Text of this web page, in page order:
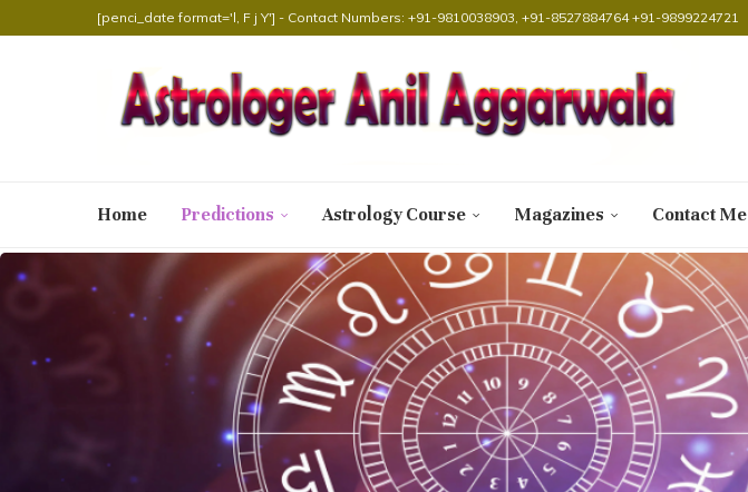
[penci_date format='l, F j Y'] - Contact Numbers: +91-9810038903, +91-8527884764 +91-9899224721
Home Predictions Astrology Course Magazines Contact Me